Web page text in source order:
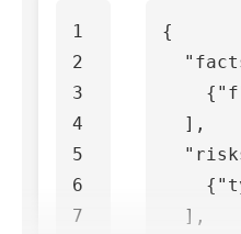
1
2
3
4
5
6
7
{
{
],
{
],